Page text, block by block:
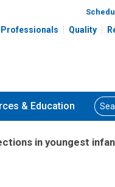
Quality
& Education
in youngest